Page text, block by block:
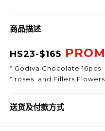
商品描述
HS23-$165
* Godiva Chocolate 16pcs
* roses and Fillers Flowers
送货及付款方式